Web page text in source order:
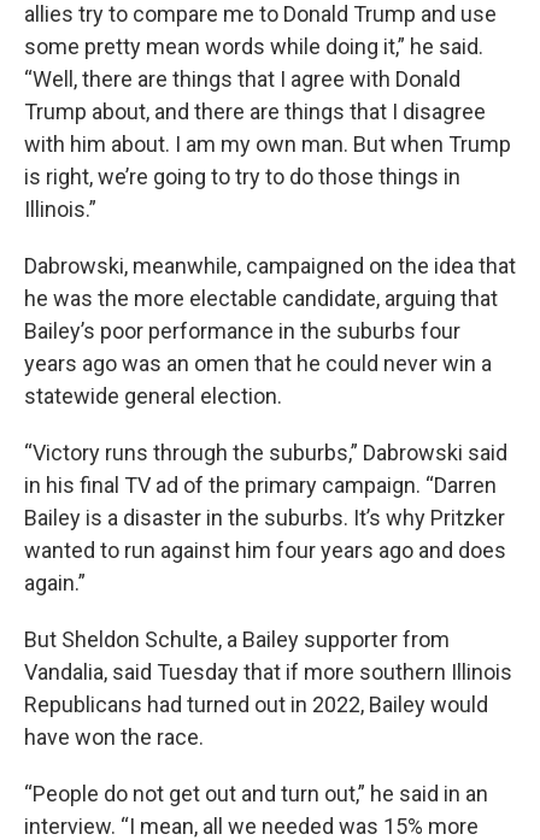
allies try to compare me to Donald Trump and use
some pretty mean words while doing it,” he said.
“Well, there are things that I agree with Donald
Trump about, and there are things that I disagree
with him about. I am my own man. But when Trump
is right, we’re going to try to do those things in
Illinois.”
Dabrowski, meanwhile, campaigned on the idea that
he was the more electable candidate, arguing that
Bailey’s poor performance in the suburbs four
years ago was an omen that he could never win a
statewide general election.
“Victory runs through the suburbs,” Dabrowski said
in his final TV ad of the primary campaign. “Darren
Bailey is a disaster in the suburbs. It’s why Pritzker
wanted to run against him four years ago and does
again.”
But Sheldon Schulte, a Bailey supporter from
Vandalia, said Tuesday that if more southern Illinois
Republicans had turned out in 2022, Bailey would
have won the race.
“People do not get out and turn out,” he said in an
interview. “I mean, all we needed was 15% more